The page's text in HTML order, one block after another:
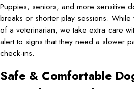
Puppies, seniors, and more sensitive
breaks or shorter play sessions.
of a veterinarian, we take extra care
alert to signs that they need a slower
check-ins.
Safe & Comfortable